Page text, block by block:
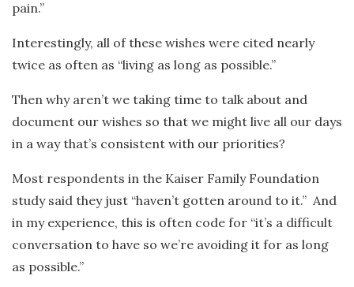
pain.”
Interestingly, all of these wishes were cited nearly
twice as often as “living as long as possible.”
Then why aren’t we taking time to talk about and
document our wishes so that we might live all our days
in a way that’s consistent with our priorities?
Most respondents in the Kaiser Family Foundation
study said they just “haven’t gotten around to it.” And
in my experience, this is often code for “it’s a difficult
conversation to have so we’re avoiding it for as long
as possible.”